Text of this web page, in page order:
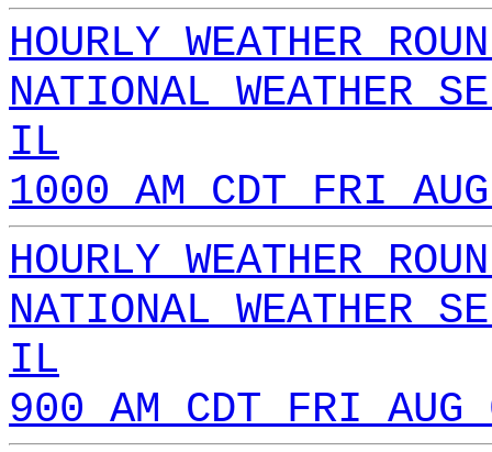
HOURLY WEATHER
NATIONAL WEATHER
IL
1000 AM CDT FRI
HOURLY WEATHER
NATIONAL WEATHER
IL
900 AM CDT FRI